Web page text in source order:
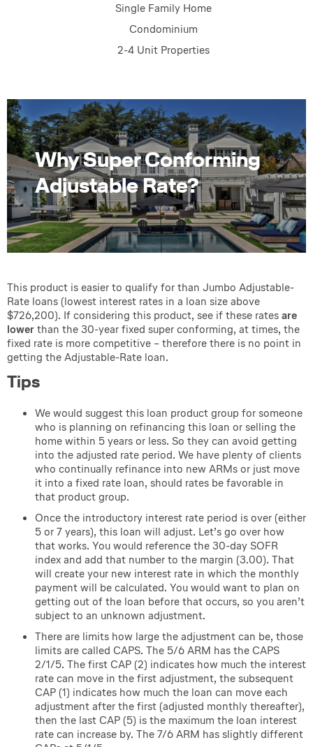
Single Family Home
Condominium
2-4 Unit Properties
Why Super Conforming
Adjustable Rate?
This product is easier to qualify for than Jumbo Adjustable-
Rate loans (lowest interest rates in a loan size above
$726,200). If considering this product, see if these ratesare
lowerthan the 30-year fixed super conforming, at times, the
fixed rate is more competitive – therefore there is no point in
getting the Adjustable-Rate loan.
Tips
We would suggest this loan product group for someone
who is planning on refinancing this loan or selling the
home within 5 years or less. So they can avoid getting
into the adjusted rate period. We have plenty of clients
who continually refinance into new ARMs or just move
it into a fixed rate loan, should rates be favorable in
that product group.
Once the introductory interest rate period is over (either
5 or 7 years), this loan will adjust. Let’s go over how
that works. You would reference the 30-day SOFR
index and add that number to the margin (3.00). That
will create your new interest rate in which the monthly
payment will be calculated. You would want to plan on
getting out of the loan before that occurs, so you aren’t
subject to an unknown adjustment.
There are limits how large the adjustment can be, those
limits are called CAPS. The 5/6 ARM has the CAPS
2/1/5. The first CAP (2) indicates how much the interest
rate can move in the first adjustment, the subsequent
CAP (1) indicates how much the loan can move each
adjustment after the first (adjusted monthly thereafter),
then the last CAP (5) is the maximum the loan interest
rate can increase by. The 7/6 ARM has slightly different